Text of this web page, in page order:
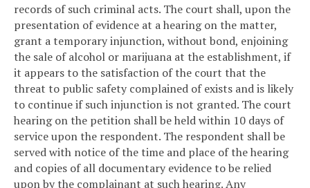
records of such criminal acts. The court shall, upon the
presentation of evidence at a hearing on the matter,
grant a temporary injunction, without bond, enjoining
the sale of alcohol or marijuana at the establishment, if
it appears to the satisfaction of the court that the
threat to public safety complained of exists and is likely
to continue if such injunction is not granted. The court
hearing on the petition shall be held within 10 days of
service upon the respondent. The respondent shall be
served with notice of the time and place of the hearing
and copies of all documentary evidence to be relied
upon by the complainant at such hearing. Any